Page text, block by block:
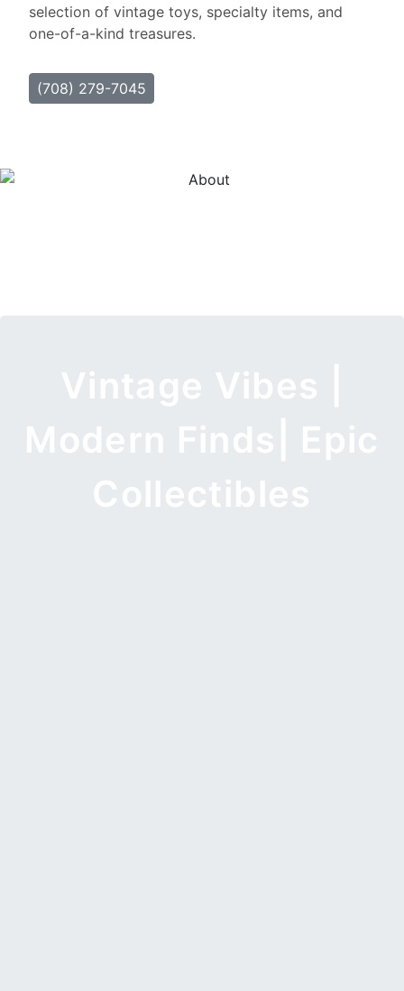
selection of vintage toys, specialty items, and
one-of-a-kind treasures.
(708) 279-7045